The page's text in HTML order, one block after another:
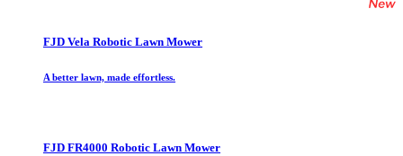
FJD Vela Robotic Lawn Mower
A better lawn, made effortless.
FJD FR4000 Robotic Lawn Mower